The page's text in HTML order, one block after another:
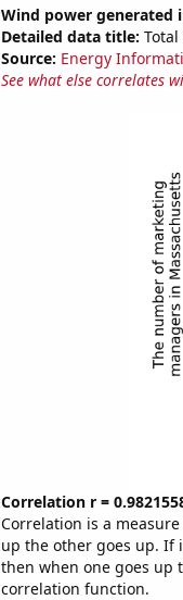
Wind power generated
Detailed data title:
Source: Energy
See what else correlates
Correlation r =
Correlation is a
up the other goes up. If
then when one goes up
correlation function.